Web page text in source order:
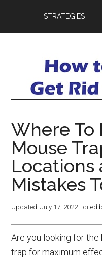
STRATEGIES
Where To
Mouse
Locations
Mistakes
Updated:July 17, 2022Edited
Are you looking for
trap for maximum